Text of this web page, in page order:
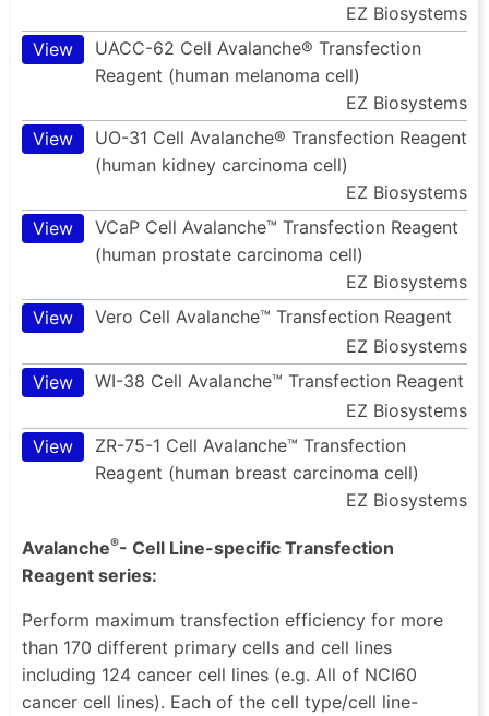
EZ Biosystems
View
UACC-62 Cell Avalanche® Transfection
Reagent (human melanoma cell)
EZ Biosystems
View
UO-31 Cell Avalanche® Transfection Reagent
(human kidney carcinoma cell)
EZ Biosystems
View
VCaP Cell Avalanche™ Transfection Reagent
(human prostate carcinoma cell)
EZ Biosystems
View
Vero Cell Avalanche™ Transfection Reagent
EZ Biosystems
View
WI-38 Cell Avalanche™ Transfection Reagent
EZ Biosystems
View
ZR-75-1 Cell Avalanche™ Transfection
Reagent (human breast carcinoma cell)
EZ Biosystems
Avalanche®- Cell Line-specific Transfection
Reagent series:
Perform maximum transfection efficiency for more
than 170 different primary cells and cell lines
including 124 cancer cell lines (e.g. All of NCI60
cancer cell lines). Each of the cell type/cell line-